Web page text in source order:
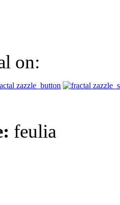
on:
feulia